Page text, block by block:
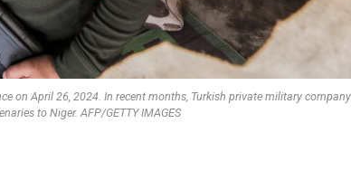
on April 26, 2024. In recent months, Turkish private military
to Niger. AFP/GETTY IMAGES